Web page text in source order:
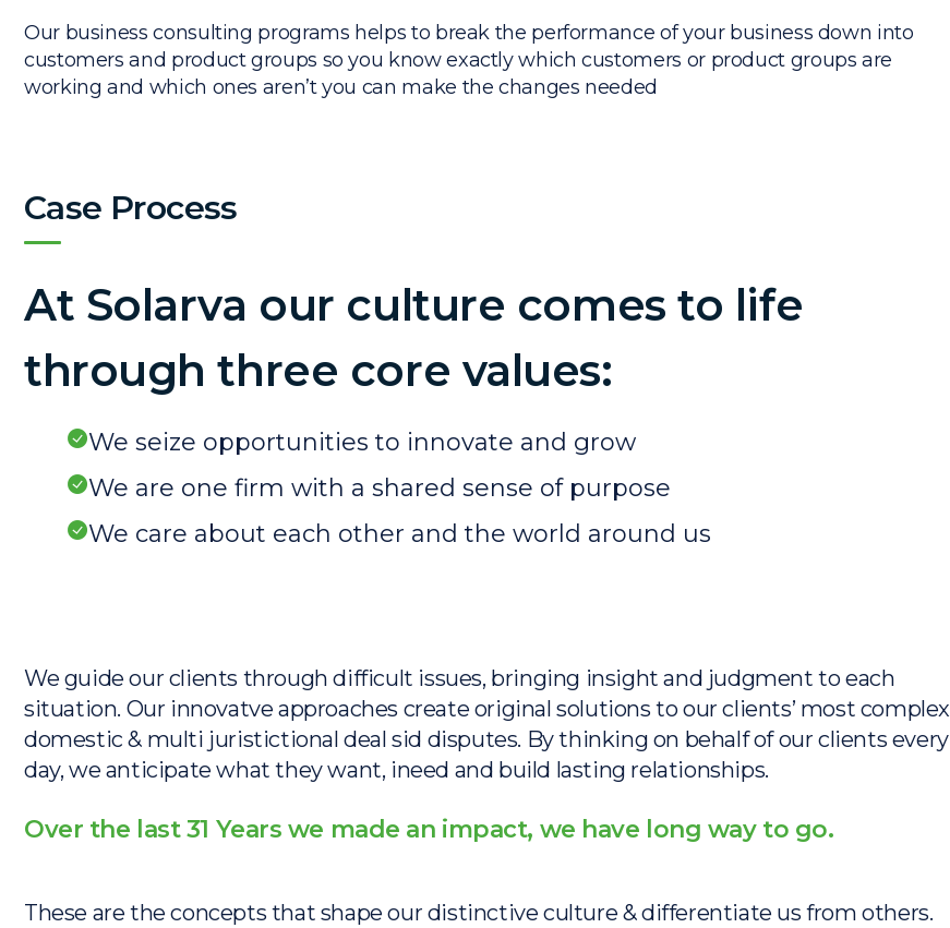
Our business consulting programs helps to break the performance of your business down into
customers and product groups so you know exactly which customers or product groups are
working and which ones aren’t you can make the changes needed
Case Process
At Solarva our culture comes to life
through three core values:
We seize opportunities to innovate and grow
We are one firm with a shared sense of purpose
We care about each other and the world around us
We guide our clients through difficult issues, bringing insight and judgment to each
situation. Our innovatve approaches create original solutions to our clients’ most complex
domestic & multi juristictional deal sid disputes. By thinking on behalf of our clients every
day, we anticipate what they want, ineed and build lasting relationships.
Over the last 31 Years we made an impact, we have long way to go.
These are the concepts that shape our distinctive culture & differentiate us from others.